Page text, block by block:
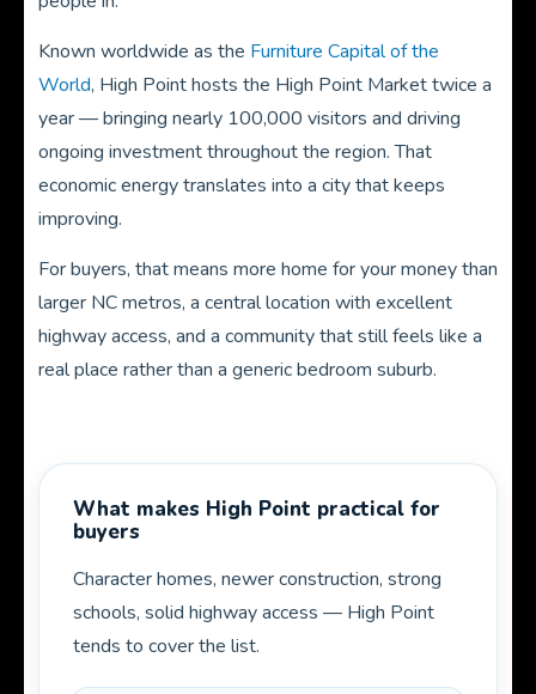
Known worldwide as the Furniture Capital of the
World, High Point hosts the High Point Market twice a
year — bringing nearly 100,000 visitors and driving
ongoing investment throughout the region. That
economic energy translates into a city that keeps
improving.
For buyers, that means more home for your money than
larger NC metros, a central location with excellent
highway access, and a community that still feels like a
real place rather than a generic bedroom suburb.
What makes High Point practical for
buyers
Character homes, newer construction, strong
schools, solid highway access — High Point
tends to cover the list.